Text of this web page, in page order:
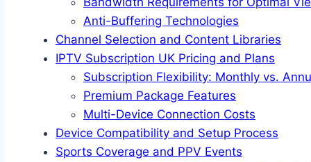
Anti-Buffering Technologies
Channel Selection and Content Libraries
IPTV Subscription UK Pricing and Plans
Subscription Flexibility: Monthly vs.
Premium Package Features
Multi-Device Connection Costs
Device Compatibility and Setup Process
Sports Coverage and PPV Events